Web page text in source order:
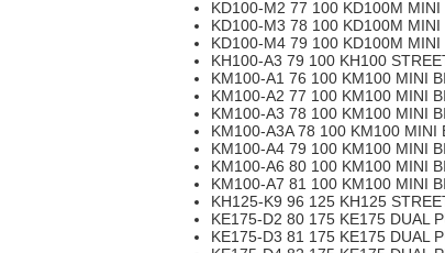
KD100-M2 77 100 KD100M MINI
KD100-M3 78 100 KD100M MINI
KD100-M4 79 100 KD100M MINI
KH100-A3 79 100 KH100
KM100-A1 76 100 KM100 MINI
KM100-A2 77 100 KM100 MINI
KM100-A3 78 100 KM100 MINI
KM100-A3A 78 100 KM100 MINI
KM100-A4 79 100 KM100 MINI
KM100-A6 80 100 KM100 MINI
KM100-A7 81 100 KM100 MINI
KH125-K9 96 125 KH125
KE175-D2 80 175 KE175 DUAL
KE175-D3 81 175 KE175 DUAL